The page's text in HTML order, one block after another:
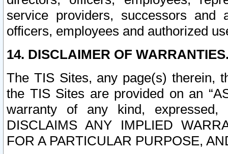
service providers, successors and
officers, employees and authorized
14. DISCLAIMER OF
The TIS Sites, any page(s) therein,
the TIS Sites are provided on an
warranty of any kind, expressed,
DISCLAIMS ANY IMPLIED
FOR A PARTICULAR PURPOSE,